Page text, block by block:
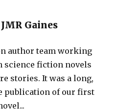
Gaines
author team working
science fiction novels
stories. It was a long,
publication of our first